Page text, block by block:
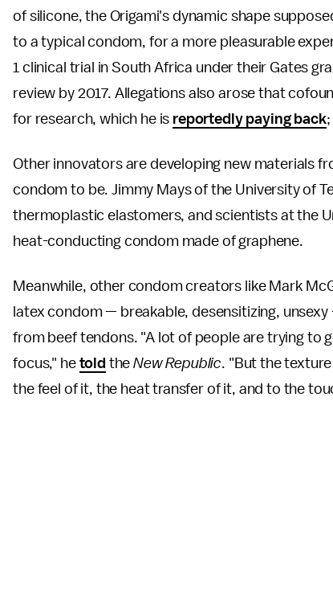
of silicone, the Origami's dynamic shape
to a typical condom, for a more pleasurable
1 clinical trial in South Africa under their Gates
review by 2017. Allegations also arose that
for research, which he is reportedly paying back;
Other innovators are developing new materials
condom to be. Jimmy Mays of the University of
thermoplastic elastomers, and scientists at the
heat-conducting condom made of graphene.
Meanwhile, other condom creators like Mark
latex condom — breakable, desensitizing,
from beef tendons. "A lot of people are trying to
focus," he told theNew Republic. "But the
the feel of it, the heat transfer of it, and to the